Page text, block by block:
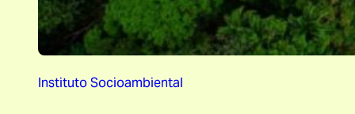
Instituto Socioambiental